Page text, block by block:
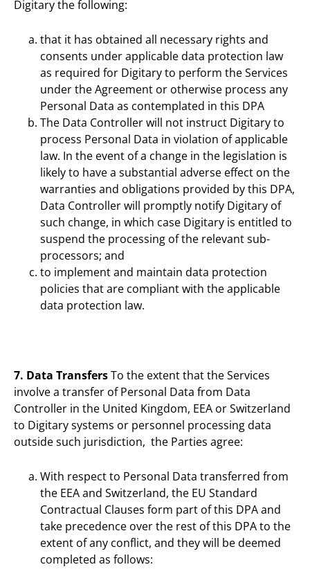
Digitary the following:
that it has obtained all necessary rights and
consents under applicable data protection law
as required for Digitary to perform the Services
under the Agreement or otherwise process any
Personal Data as contemplated in this DPA
The Data Controller will not instruct Digitary to
process Personal Data in violation of applicable
law. In the event of a change in the legislation is
likely to have a substantial adverse effect on the
warranties and obligations provided by this DPA,
Data Controller will promptly notify Digitary of
such change, in which case Digitary is entitled to
suspend the processing of the relevant sub-
processors; and
to implement and maintain data protection
policies that are compliant with the applicable
data protection law.
7. Data TransfersTo the extent that the Services
involve a transfer of Personal Data from Data
Controller in the United Kingdom, EEA or Switzerland
to Digitary systems or personnel processing data
outside such jurisdiction, the Parties agree:
With respect to Personal Data transferred from
the EEA and Switzerland, the EU Standard
Contractual Clauses form part of this DPA and
take precedence over the rest of this DPA to the
extent of any conflict, and they will be deemed
completed as follows: